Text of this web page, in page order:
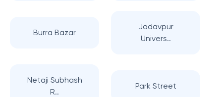
Burra Bazar
Jadavpur
Univers..
Netaji Subhash
R..
Park Street